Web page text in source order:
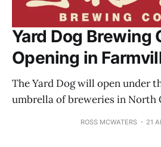
Yard Dog Brewing
Opening in
The Yard Dog will open under
umbrella of breweries in North
ROSS MCWATERS 21